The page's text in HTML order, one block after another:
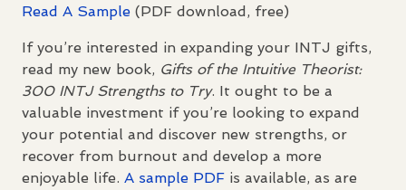
Read A Sample (PDF download, free)
If you’re interested in expanding your INTJ gifts,
read my new book, Gifts of the Intuitive Theorist:
300 INTJStrengths to Try. It ought to be a
valuable investment if you’re looking to expand
your potential and discover new strengths, or
recover from burnout and develop a more
enjoyable life. A sample PDF is available, as are